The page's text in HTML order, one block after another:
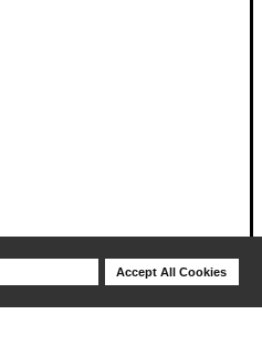
Accept All Cookies